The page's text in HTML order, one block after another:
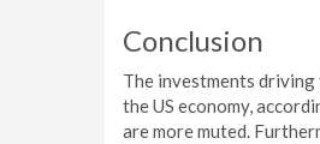
Conclusion
The investments
the US economy,
are more muted.